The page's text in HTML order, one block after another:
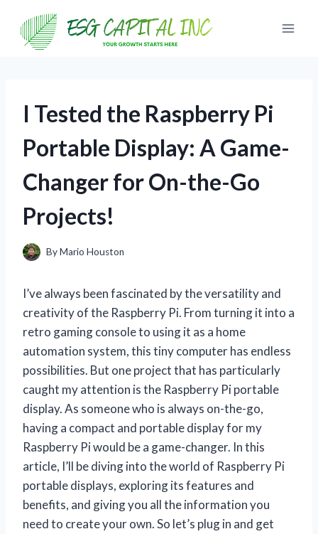
content
I Tested the Raspberry Pi
Portable Display: A Game-
Changer for On-the-Go
Projects!
ByMario Houston
I’ve always been fascinated by the versatility and
creativity of the Raspberry Pi. From turning it into a
retro gaming console to using it as a home
automation system, this tiny computer has endless
possibilities. But one project that has particularly
caught my attention is the Raspberry Pi portable
display. As someone who is always on-the-go,
having a compact and portable display for my
Raspberry Pi would be a game-changer. In this
article, I’ll be diving into the world of Raspberry Pi
portable displays, exploring its features and
benefits, and giving you all the information you
need to create your own. So let’s plug in and get